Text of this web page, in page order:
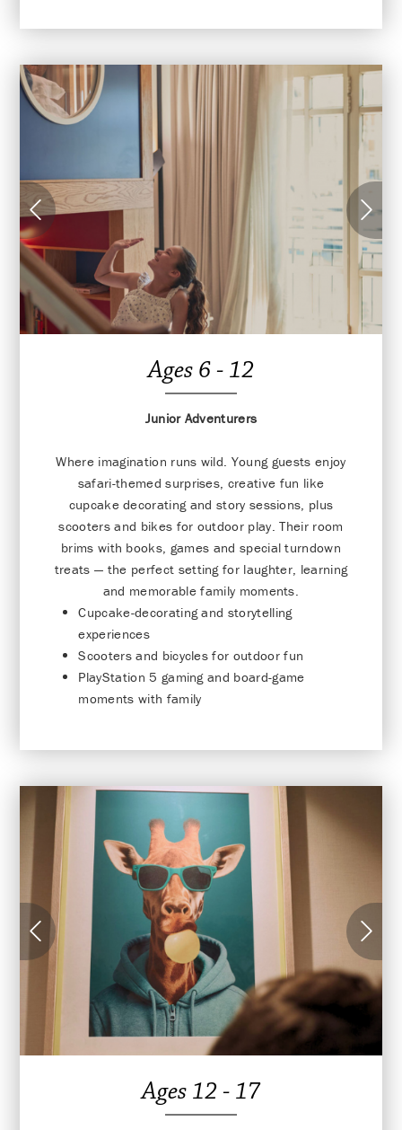
Ages 6 - 12
Junior Adventurers
Where imagination runs wild. Young guests enjoy
safari-themed surprises, creative fun like
cupcake decorating and story sessions, plus
scooters and bikes for outdoor play. Their room
brims with books, games and special turndown
treats — the perfect setting for laughter, learning
and memorable family moments.
Cupcake-decorating and storytelling
experiences
Scooters and bicycles for outdoor fun
PlayStation 5 gaming and board-game
moments with family
Ages 12 - 17